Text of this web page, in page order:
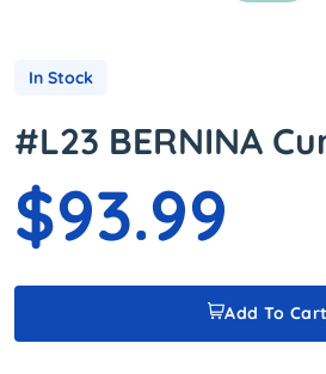
In Stock
#L23 BERNINA
$93.99
Add To Cart